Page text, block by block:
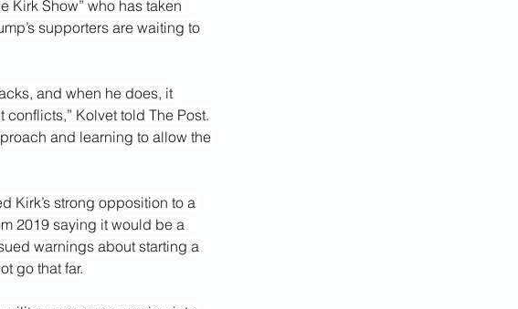
Kirk Show” who has taken
supporters are waiting to
and when he does, it
Kolvet told The Post.
and learning to allow the
Kirk’s strong opposition to a
2019 saying it would be a
warnings about starting a
go that far.